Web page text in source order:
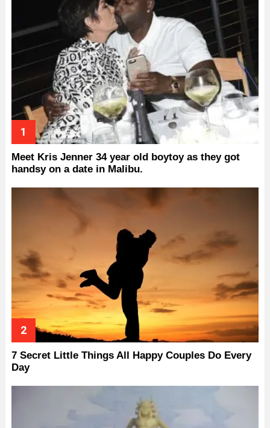
Meet Kris Jenner 34 year old boytoy as they got
handsy on a date in Malibu.
7 Secret Little Things All Happy Couples Do Every
Day